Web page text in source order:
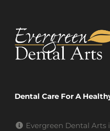
Dental Care For A
Evergreen Dental Arts